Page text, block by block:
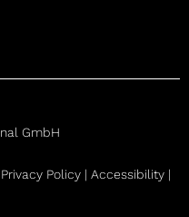
GmbH
Privacy Policy | Accessibility |